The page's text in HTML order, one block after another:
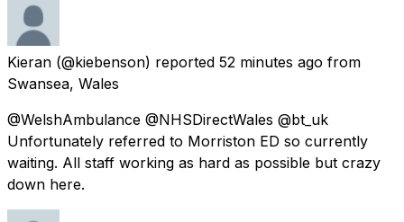
Kieran (@kiebenson) reported 52 minutes ago from
Swansea, Wales
@WelshAmbulance @NHSDirectWales @bt_uk
Unfortunately referred to Morriston ED so currently
waiting. All staff working as hard as possible but crazy
down here.